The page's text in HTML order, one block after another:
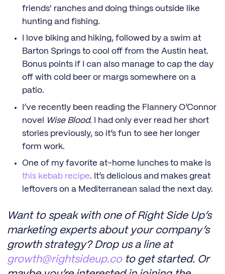
friends' ranches and doing things outside like
hunting and fishing.
I love biking and hiking, followed by a swim at
Barton Springs to cool off from the Austin heat.
Bonus points if I can also manage to cap the day
off with cold beer or margs somewhere on a
patio.
I’ve recently been reading the Flannery O’Connor
novel
Wise Blood. I had only ever read her short
stories previously, so it’s fun to see her longer
form work.
One of my favorite at-home lunches to make is
this kebab recipe. It’s delicious and makes great
leftovers on a Mediterranean salad the next day.
Want to speak with one of Right Side Up’s
marketing experts about your company’s
growth strategy? Drop us a line at
growth@rightsideup.coto get started. Or